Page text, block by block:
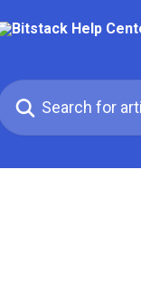
Search for articles...